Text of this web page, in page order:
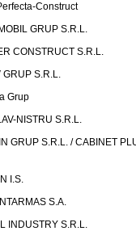
Construct
GRUP S.R.L.
CONSTRUCT S.R.L.
GRUP S.R.L.
Grup
NISTRU S.R.L.
GRUP S.R.L. / CABINET
I.S.
S.A.
INDUSTRY S.R.L.